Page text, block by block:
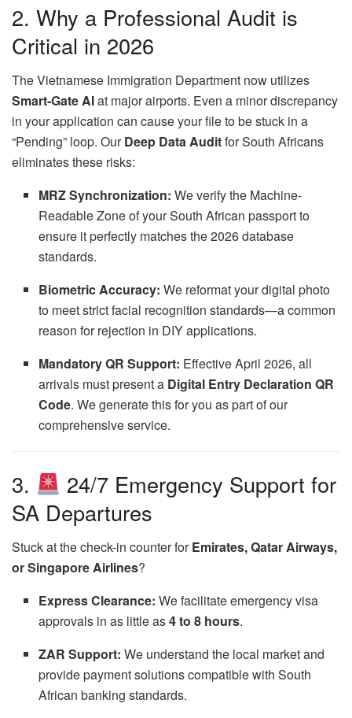
2. Why a Professional Audit is
Critical in 2026
The Vietnamese Immigration Department now utilizes
Smart-Gate AIat major airports. Even a minor discrepancy
in your application can cause your file to be stuck in a
“Pending” loop. OurDeep Data Auditfor South Africans
eliminates these risks:
MRZ Synchronization: We verify the Machine-
Readable Zone of your South African passport to
ensure it perfectly matches the 2026 database
standards.
Biometric Accuracy: We reformat your digital photo
to meet strict facial recognition standards—a common
reason for rejection in DIY applications.
Mandatory QR Support: Effective April 2026, all
arrivals must present a Digital Entry Declaration QR
Code. We generate this for you as part of our
comprehensive service.
3.
24/7 Emergency Support for
SA Departures
Stuck at the check-in counter forEmirates, Qatar Airways,
or Singapore Airlines?
Express Clearance: We facilitate emergency visa
approvals in as little as4 to 8 hours.
ZAR Support: We understand the local market and
provide payment solutions compatible with South
African banking standards.